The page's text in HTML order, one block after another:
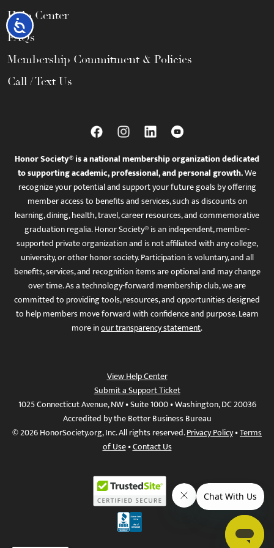
Accessibility
Help Center
FAQs
Membership Commitment & Policies
Call / Text Us
Honor Society® is a national membership organization dedicated
to supporting academic, professional, and personal growth.We
recognize your potential and support your future goals by offering
member access to benefits and services, such as discounts on
learning, dining, health, travel, career resources, and commemorative
graduation regalia. Honor Society® is an independent, member-
supported private organization and is not affiliated with any college,
university, or other honor society. Participation is voluntary, and all
benefits, services, and recognition items are optional and may change
over time. As a technology-forward membership club, we are
committed to providing tools, resources, and opportunities designed
to help members move forward with confidence and purpose. Learn
more inour transparency statement.
View Help Center
Submit a Support Ticket
1025 Connecticut Avenue, NW • Suite 1000 • Washington, DC 20036
Accredited by the Better Business Bureau
© 2026 HonorSociety.org, Inc. All rights reserved.Privacy Policy•Terms
of Use•Contact Us